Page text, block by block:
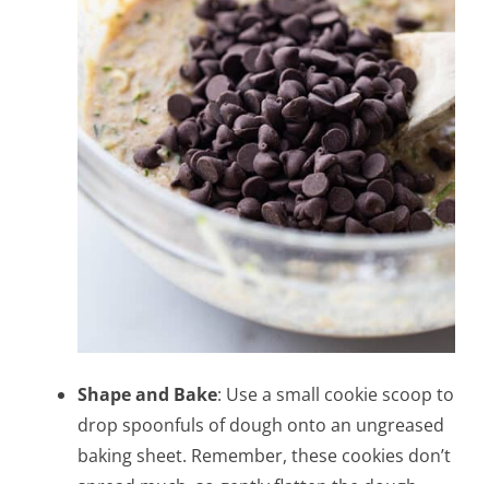
Shape and Bake: Use a small cookie scoop to
drop spoonfuls of dough onto an ungreased
baking sheet. Remember, these cookies don’t